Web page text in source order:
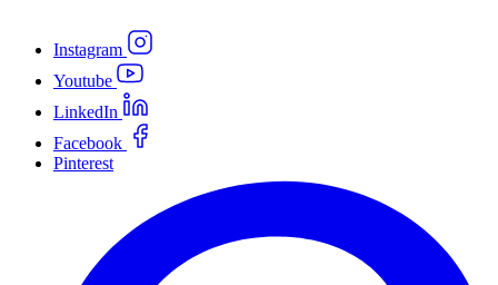
Instagram
Youtube
LinkedIn
Facebook
Pinterest